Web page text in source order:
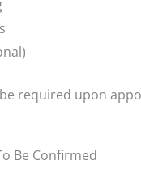
required upon
Be Confirmed